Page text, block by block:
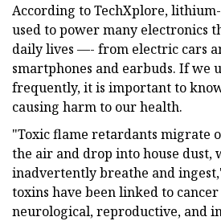
According to TechXplore,
used to power many electronics
daily lives —- from electric cars
smartphones and earbuds. If we
frequently, it is important to
causing harm to our health.
"Toxic flame retardants migrate
the air and drop into house dust,
inadvertently breathe and
toxins have been linked to
neurological, reproductive, and